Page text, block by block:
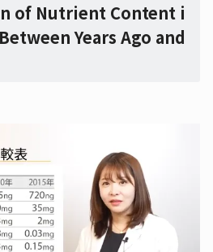
of Nutrient Content i
Years Ago and